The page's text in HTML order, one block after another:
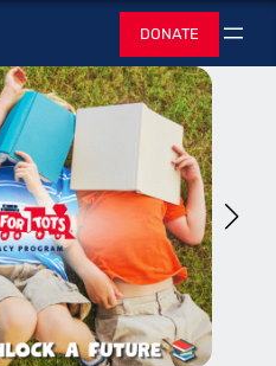
Toys for Tots
DONATE Search